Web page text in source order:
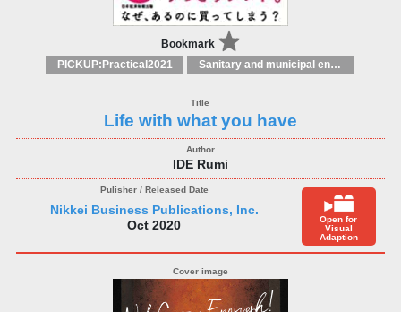
Bookmark
PICKUP:Practical2021 Sanitary and municipal engineering
Life with what you have
IDE Rumi
Nikkei Business Publications, Inc.
Oct 2020
Open for
Visual
Adaption